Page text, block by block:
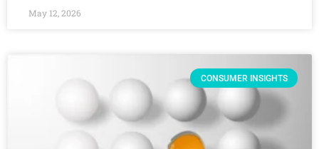
May 12, 2026
CONSUMER INSIGHTS